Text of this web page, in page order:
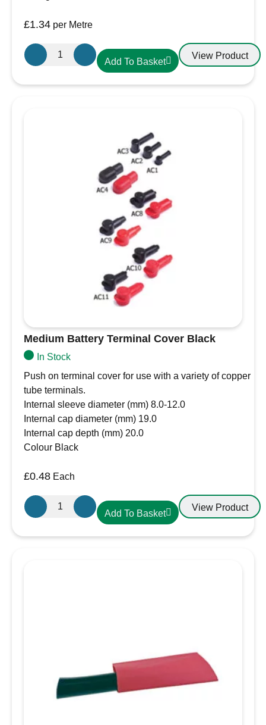
£1.34 per Metre
19.1mm-
10mm
Add To Basket
View Product
Medium Battery Terminal Cover Black
In Stock
Push on terminal cover for use with a variety of copper
tube terminals.
Internal sleeve diameter (mm) 8.0-12.0
Internal cap diameter (mm) 19.0
Internal cap depth (mm) 20.0
Colour Black
£0.48 Each
Medium
Battery
Add To Basket
View Product